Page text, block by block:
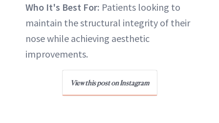
Who It's Best For: Patients looking to
maintain the structural integrity of their
nose while achieving aesthetic
improvements.
View this post on Instagram